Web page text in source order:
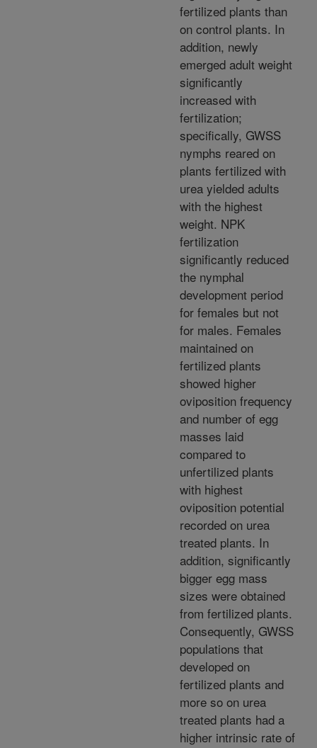
fertilized plants than
on control plants. In
addition, newly
emerged adult weight
significantly
increased with
fertilization;
specifically, GWSS
nymphs reared on
plants fertilized with
urea yielded adults
with the highest
weight. NPK
fertilization
significantly reduced
the nymphal
development period
for females but not
for males. Females
maintained on
fertilized plants
showed higher
oviposition frequency
and number of egg
masses laid
compared to
unfertilized plants
with highest
oviposition potential
recorded on urea
treated plants. In
addition, significantly
bigger egg mass
sizes were obtained
from fertilized plants.
Consequently, GWSS
populations that
developed on
fertilized plants and
more so on urea
treated plants had a
higher intrinsic rate of